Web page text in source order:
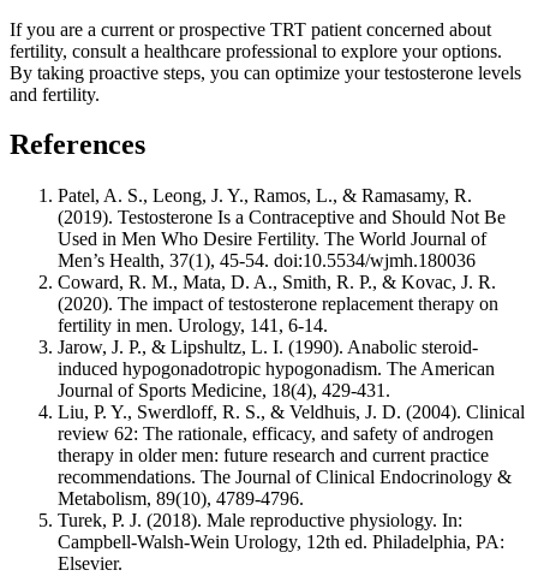
If you are a current or prospective TRT patient concerned about
fertility, consult a healthcare professional to explore your options.
By taking proactive steps, you can optimize your testosterone levels
and fertility.
References
Patel, A. S., Leong, J. Y., Ramos, L., & Ramasamy, R.
(2019). Testosterone Is a Contraceptive and Should Not Be
Used in Men Who Desire Fertility. The World Journal of
Men’s Health, 37(1), 45-54. doi:10.5534/wjmh.180036
Coward, R. M., Mata, D. A., Smith, R. P., & Kovac, J. R.
(2020). The impact of testosterone replacement therapy on
fertility in men. Urology, 141, 6-14.
Jarow, J. P., & Lipshultz, L. I. (1990). Anabolic steroid-
induced hypogonadotropic hypogonadism. The American
Journal of Sports Medicine, 18(4), 429-431.
Liu, P. Y., Swerdloff, R. S., & Veldhuis, J. D. (2004). Clinical
review 62: The rationale, efficacy, and safety of androgen
therapy in older men: future research and current practice
recommendations. The Journal of Clinical Endocrinology &
Metabolism, 89(10), 4789-4796.
Turek, P. J. (2018). Male reproductive physiology. In:
Campbell-Walsh-Wein Urology, 12th ed. Philadelphia, PA:
Elsevier.